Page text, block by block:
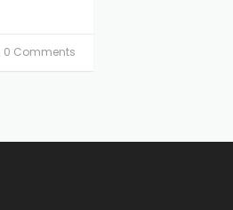
0 Comments